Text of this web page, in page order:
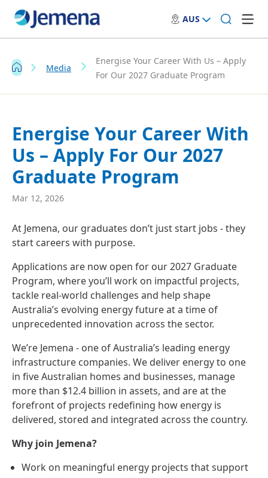
AUS
Media
Energise Your Career With Us – Apply
For Our 2027 Graduate Program
Energise Your Career With
Us – Apply For Our 2027
Graduate Program
Mar 12, 2026
At Jemena, our graduates don’t just start jobs - they
start careers with purpose.
Applications are now open for our 2027 Graduate
Program, where you’ll work on impactful projects,
tackle real‑world challenges and help shape
Australia’s evolving energy future at a time of
unprecedented innovation across the sector.
We’re Jemena - one of Australia’s leading energy
infrastructure companies. We deliver energy to one
in five Australian homes and businesses, manage
more than $12.4 billion in assets, and are at the
forefront of projects redefining how energy is
delivered, stored and integrated across the country.
Why join Jemena?
Work on meaningful energy projects that support